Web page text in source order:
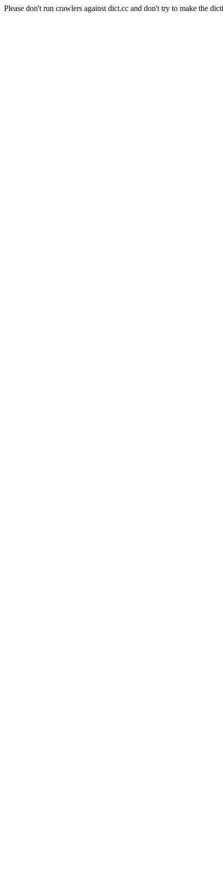
Please don't run crawlers against dict.cc and don't try to make the